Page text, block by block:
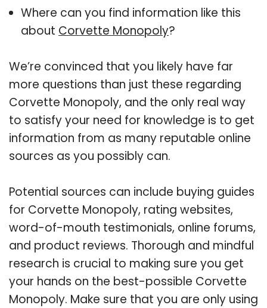
Where can you find information like this
about Corvette Monopoly?
We’re convinced that you likely have far
more questions than just these regarding
Corvette Monopoly, and the only real way
to satisfy your need for knowledge is to get
information from as many reputable online
sources as you possibly can.
Potential sources can include buying guides
for Corvette Monopoly, rating websites,
word-of-mouth testimonials, online forums,
and product reviews. Thorough and mindful
research is crucial to making sure you get
your hands on the best-possible Corvette
Monopoly. Make sure that you are only using